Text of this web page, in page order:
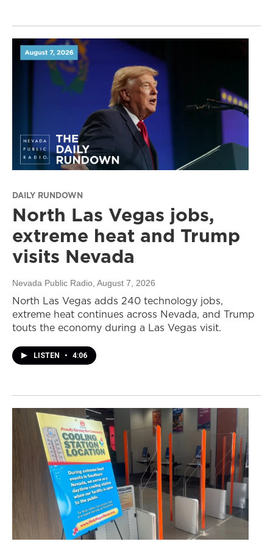
DAILY RUNDOWN
North Las Vegas jobs,
extreme heat and Trump
visits Nevada
Nevada Public Radio , August 7, 2026
North Las Vegas adds 240 technology jobs,
extreme heat continues across Nevada, and Trump
touts the economy during a Las Vegas visit.
LISTEN • 4:06